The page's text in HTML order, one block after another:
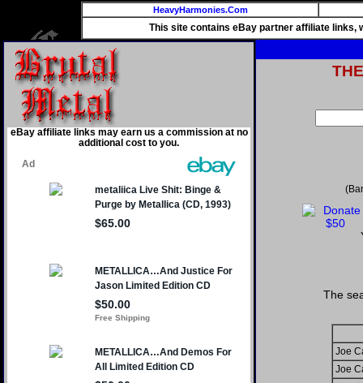
HeavyHarmonies.Com
This site contains eBay partner affiliate links,
eBay affiliate links may earn us a commission at no
additional cost to you.
THE
The
Joe
Joe